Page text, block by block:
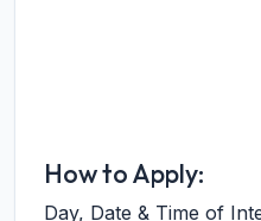
How to Apply:
Day, Date & Time of